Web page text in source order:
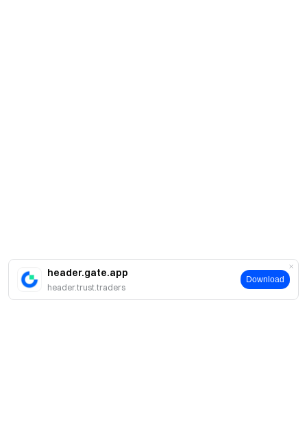
header.gate.app
header.trust.traders
Download